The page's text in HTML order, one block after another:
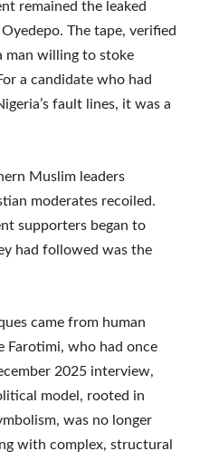
remained the leaked
The tape, verified
man willing to stoke
a candidate who had
fault lines, it was a
Muslim leaders
moderates recoiled.
supporters began to
had followed was the
came from human
Farotimi, who had once
2025 interview,
model, rooted in
was no longer
with complex, structural